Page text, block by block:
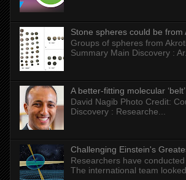
Stone spheres could be
Groups of spheres from
Summary Main Discovery :
A better-fitting molecular
David Nagib Photo Credit:
Discovery : Researche...
Challenging Einstein's
Researchers have
The international team